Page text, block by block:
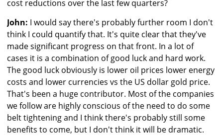
cost reductions over the last few quarters?
John: I would say there's probably further room I don't
think I could quantify that. It's quite clear that they've
made significant progress on that front. In a lot of
cases it is a combination of good luck and hard work.
The good luck obviously is lower oil prices lower energy
costs and lower currencies vs the US dollar gold price.
That's been a huge contributor. Most of the companies
we follow are highly conscious of the need to do some
belt tightening and I think there's probably still some
benefits to come, but I don't think it will be dramatic.